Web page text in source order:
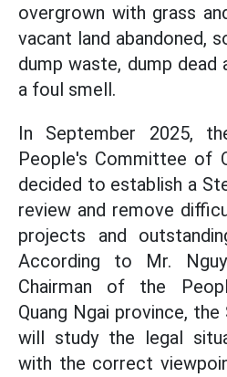
overgrown with grass
vacant land abandoned,
dump waste, dump dead
a foul smell.
In September 2025,
People's Committee of
decided to establish a
review and remove
projects and
According to Mr.
Chairman of the
Quang Ngai province,
will study the legal
with the correct